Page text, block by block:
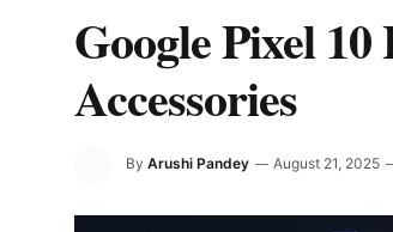
Google Pixel
Accessories
By Arushi Pandey August 21, 2025